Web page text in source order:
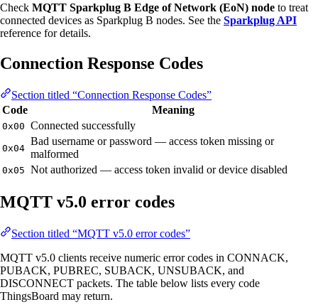
Check MQTT Sparkplug B Edge of Network (EoN) node to treat
connected devices as Sparkplug B nodes. See the Sparkplug API
reference for details.
Connection Response Codes
Section titled “Connection Response Codes”
Code
Meaning
0x00 Connected successfully
0x04
Bad username or password — access token missing or
malformed
0x05 Not authorized — access token invalid or device disabled
MQTT v5.0 error codes
Section titled “MQTT v5.0 error codes”
MQTT v5.0 clients receive numeric error codes in CONNACK,
PUBACK, PUBREC, SUBACK, UNSUBACK, and
DISCONNECT packets. The table below lists every code
ThingsBoard may return.